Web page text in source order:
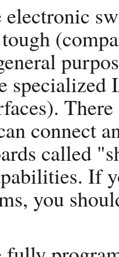
electronic
connect
called
If
you